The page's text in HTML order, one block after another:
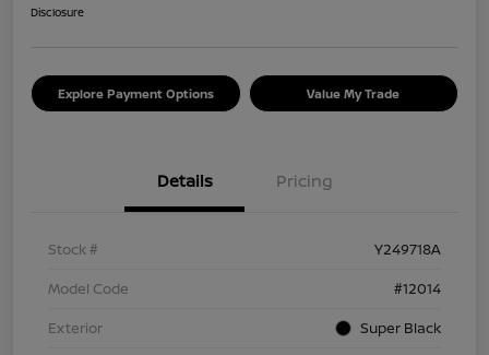
Disclosure
Explore Payment Options Value My Trade
Details Pricing
Stock #
Y249718A
Model Code
#12014
Exterior
Super Black